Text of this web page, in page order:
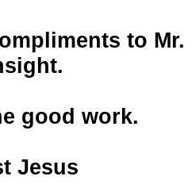
to
good work.
Jesus